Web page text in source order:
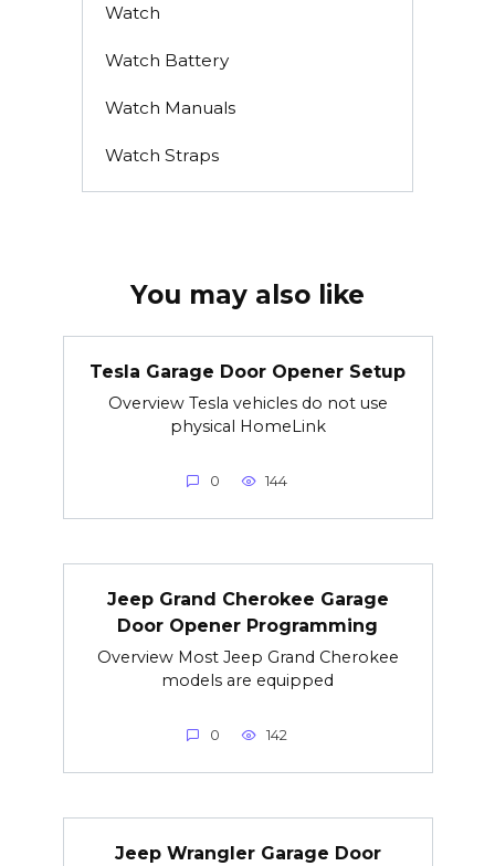
Watch
Watch Battery
Watch Manuals
Watch Straps
You may also like
Tesla Garage Door Opener Setup
Overview Tesla vehicles do not use
physical HomeLink
0 144
Jeep Grand Cherokee Garage
Door Opener Programming
Overview Most Jeep Grand Cherokee
models are equipped
0 142
Jeep Wrangler Garage Door